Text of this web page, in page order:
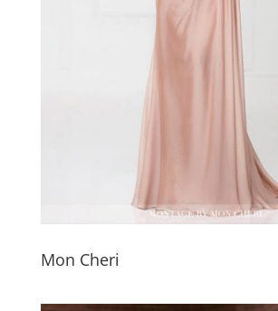
Mon Cheri